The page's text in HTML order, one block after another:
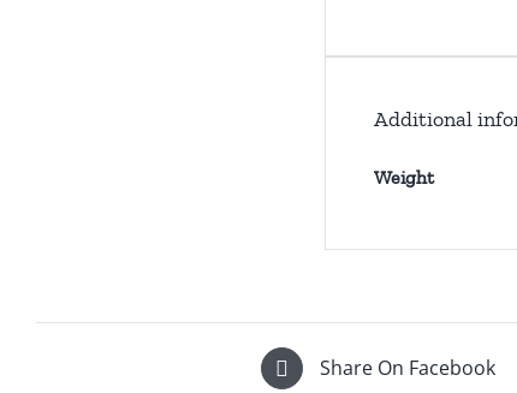
Additional
Weight
Share On Facebook